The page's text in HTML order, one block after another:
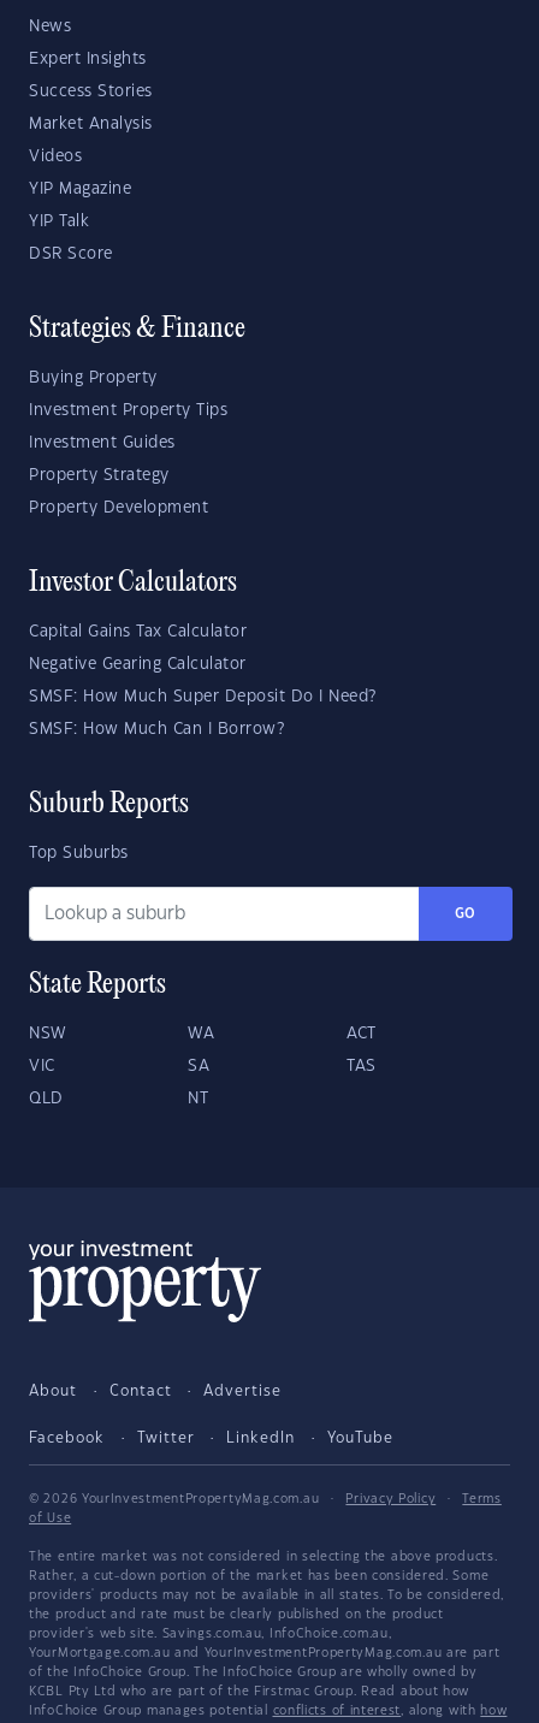
News
Expert Insights
Success Stories
Market Analysis
Videos
YIP Magazine
YIP Talk
DSR Score
Strategies & Finance
Buying Property
Investment Property Tips
Investment Guides
Property Strategy
Property Development
Investor Calculators
Capital Gains Tax Calculator
Negative Gearing Calculator
SMSF: How Much Super Deposit Do I Need?
SMSF: How Much Can I Borrow?
Suburb Reports
Top Suburbs
GO
State Reports
NSW WA ACT
VIC SA TAS
QLD NT
About Contact Advertise
Facebook Twitter LinkedIn YouTube
© 2026 YourInvestmentPropertyMag.com.au · Privacy Policy ·
Terms
of Use
The entire market was not considered in selecting the above products.
Rather, a cut-down portion of the market has been considered. Some
providers' products may not be available in all states. To be considered,
the product and rate must be clearly published on the product
provider's web site. Savings.com.au, InfoChoice.com.au,
YourMortgage.com.au and YourInvestmentPropertyMag.com.au are part
of the InfoChoice Group. The InfoChoice Group are wholly owned by
KCBL Pty Ltd who are part of the Firstmac Group. Read about how
InfoChoice Group manages potential conflicts of interest, along with how